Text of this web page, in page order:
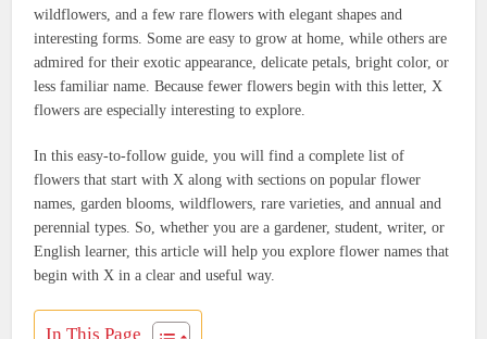
wildflowers, and a few rare flowers with elegant shapes and
interesting forms. Some are easy to grow at home, while others are
admired for their exotic appearance, delicate petals, bright color, or
less familiar name. Because fewer flowers begin with this letter, X
flowers are especially interesting to explore.
In this easy-to-follow guide, you will find a complete list of
flowers that start with X along with sections on popular flower
names, garden blooms, wildflowers, rare varieties, and annual and
perennial types. So, whether you are a gardener, student, writer, or
English learner, this article will help you explore flower names that
begin with X in a clear and useful way.
In This Page